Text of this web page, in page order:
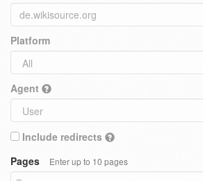
Platform
Agent
Include redirects
Pages
Enter up to 10 pages